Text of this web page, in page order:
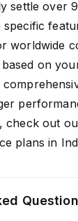
settle over
worldwide
on
check out
plans in